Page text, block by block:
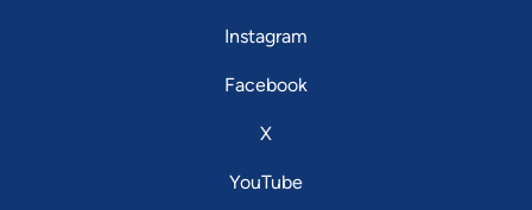
Instagram
Facebook
X
YouTube